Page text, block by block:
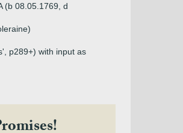
(b 08.05.1769, d
p289+) with input as